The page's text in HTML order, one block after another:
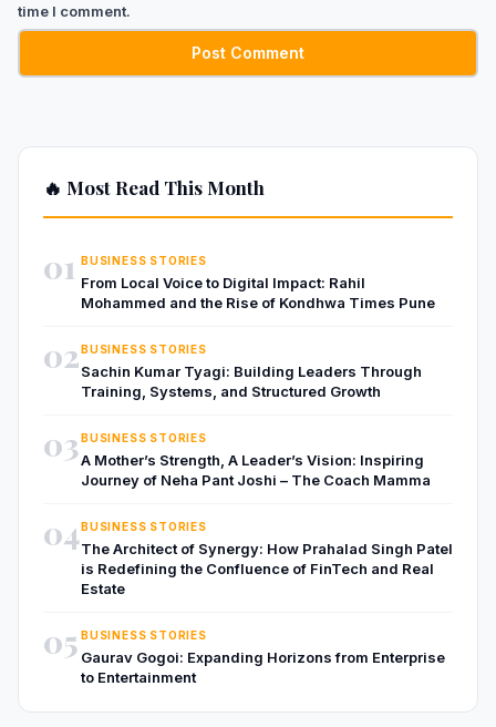
time I comment.
🔥 Most Read This Month
01 BUSINESS STORIES
From Local Voice to Digital Impact: Rahil
Mohammed and the Rise of Kondhwa Times Pune
02BUSINESS STORIES
Sachin Kumar Tyagi: Building Leaders Through
Training, Systems, and Structured Growth
03BUSINESS STORIES
A Mother’s Strength, A Leader’s Vision: Inspiring
Journey of Neha Pant Joshi – The Coach Mamma
04BUSINESS STORIES
The Architect of Synergy: How Prahalad Singh Patel
is Redefining the Confluence of FinTech and Real
Estate
05 BUSINESS STORIES
Gaurav Gogoi: Expanding Horizons from Enterprise
to Entertainment